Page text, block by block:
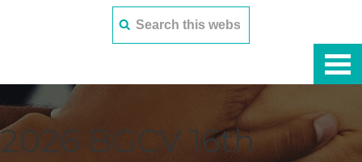
2026 BGCV 16th